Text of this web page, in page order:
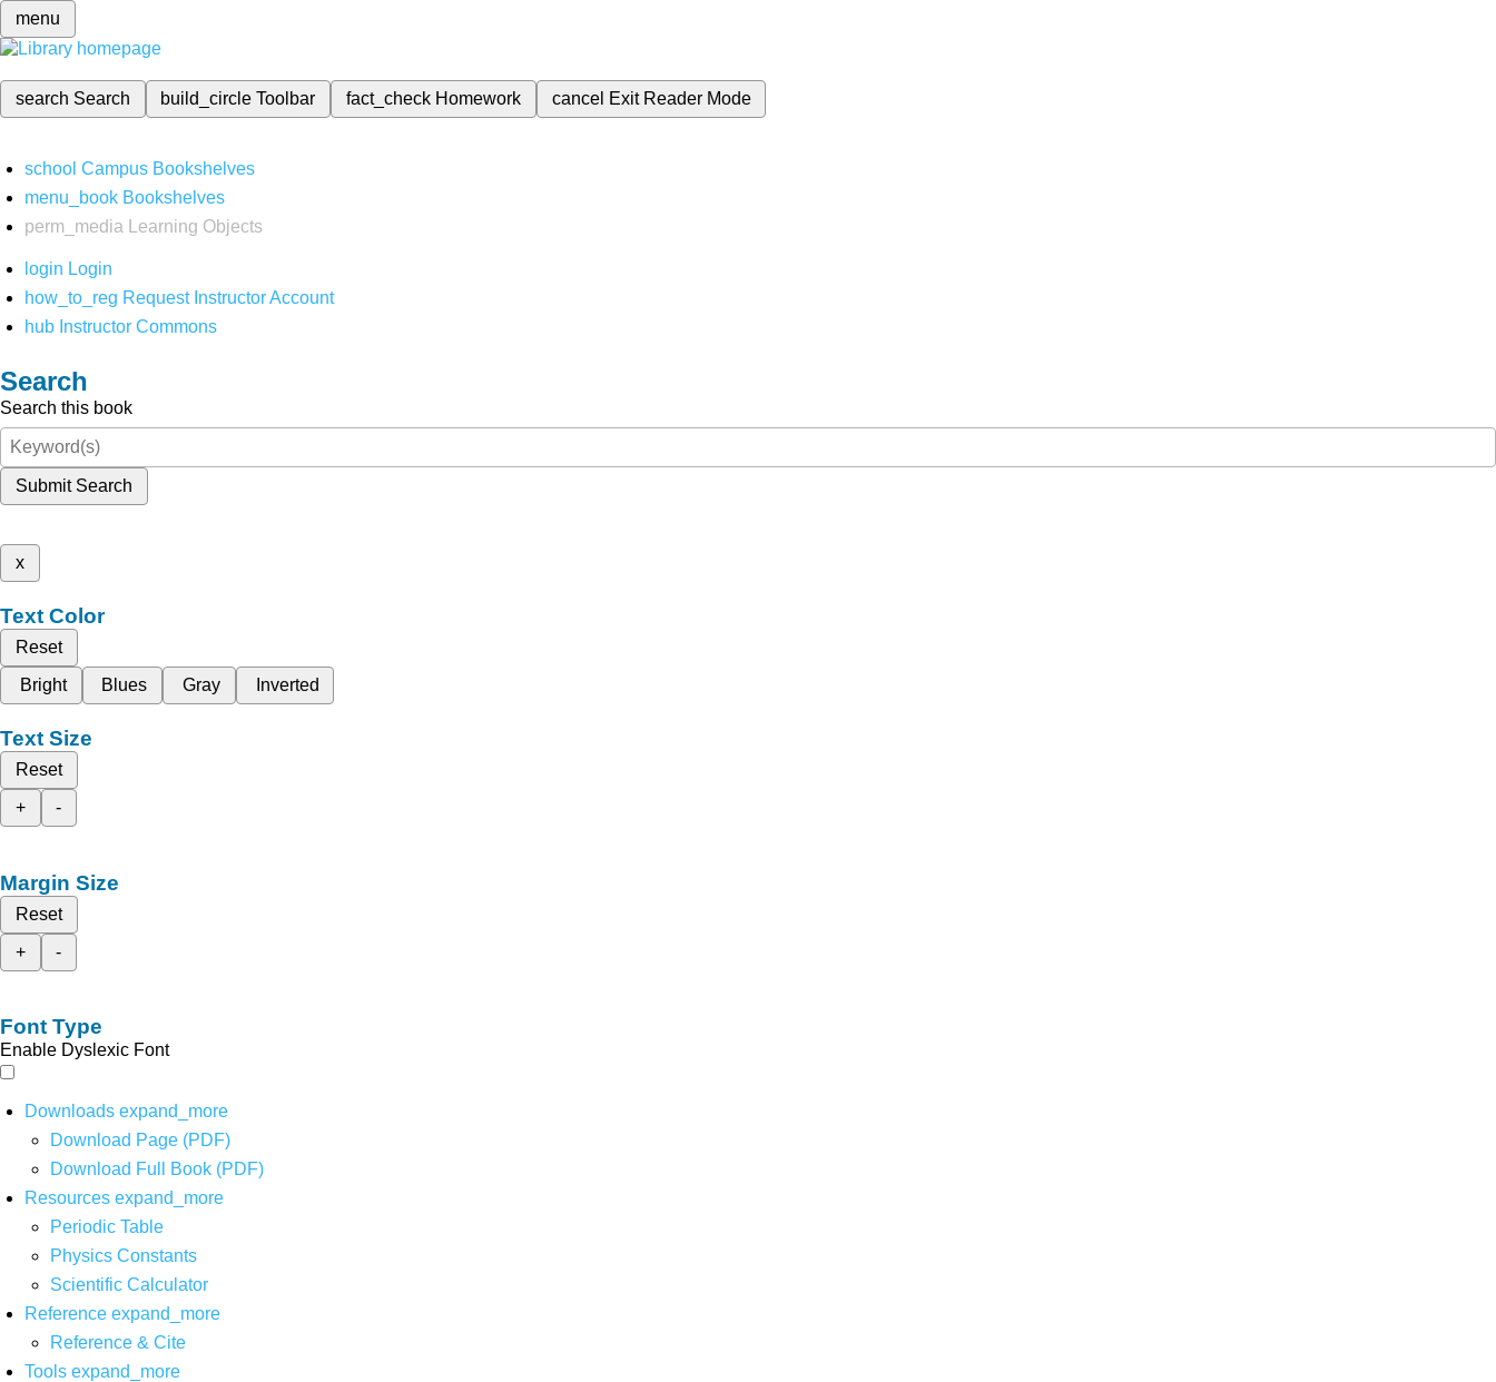
menu
search Search build_circleToolbar fact_check Homework cancel Exit Reader Mode
school Campus Bookshelves
menu_book Bookshelves
perm_media
Learning Objects
login Login
how_to_reg Request Instructor Account
hub Instructor Commons
Search
Search this book
Submit Search
x
Text Color
Reset
Bright
Blues Gray Inverted
Text Size
Reset
+
-
Margin Size
Reset
+
-
Font Type
Enable Dyslexic Font
Downloads expand_more
Download Page (PDF)
Download Full Book (PDF)
Resources expand_more
Periodic Table
Physics Constants
Scientific Calculator
Reference expand_more
Reference & Cite
Tools expand_more